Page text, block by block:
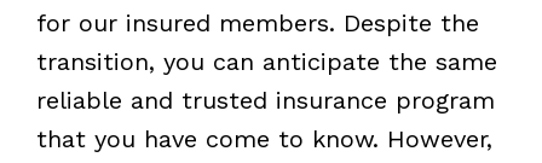
for our insured members. Despite the
transition, you can anticipate the same
reliable and trusted insurance program
that you have come to know. However,